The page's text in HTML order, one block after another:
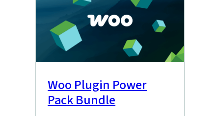
Woo Plugin Power
Pack Bundle